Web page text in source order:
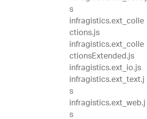
s
infragistics.ext_colle
ctions.js
infragistics.ext_colle
ctionsExtended.js
infragistics.ext_io.js
infragistics.ext_text.j
s
infragistics.ext_web.j
s